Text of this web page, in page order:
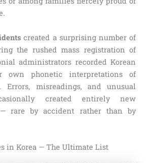
created a surprising number of
the rushed mass registration of
administrators recorded Korean
own phonetic interpretations of
Errors, misreadings, and unusual
created entirely new
rare by accident rather than by
in Korea — The Ultimate List